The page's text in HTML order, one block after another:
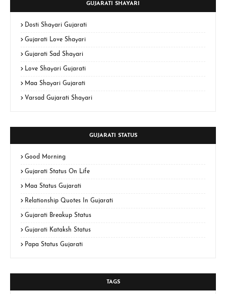
GUJARATI SHAYARI
Dosti Shayari Gujarati
Gujarati Love Shayari
Gujarati Sad Shayari
Love Shayari Gujarati
Maa Shayari Gujarati
Varsad Gujarati Shayari
GUJARATI STATUS
Good Morning
Gujarati Status On Life
Maa Status Gujarati
Relationship Quotes In Gujarati
Gujarati Breakup Status
Gujarati Kataksh Status
Papa Status Gujarati
TAGS